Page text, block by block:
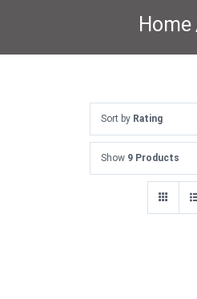
Home
Sort by Rating
Show 9 Products